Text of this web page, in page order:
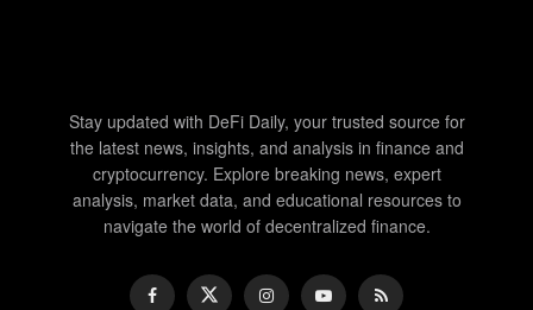
Stay updated with DeFi Daily, your trusted source for
the latest news, insights, and analysis in finance and
cryptocurrency. Explore breaking news, expert
analysis, market data, and educational resources to
navigate the world of decentralized finance.